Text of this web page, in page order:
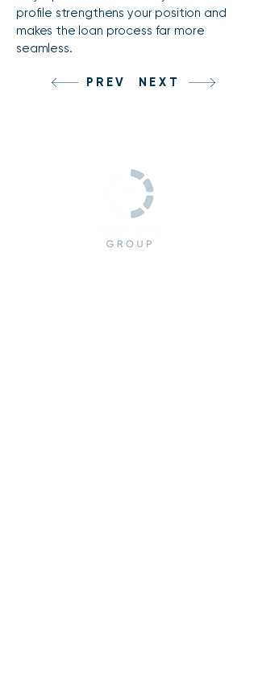
profile strengthens your position and
makes the loan process far more
seamless.
PREV NEXT